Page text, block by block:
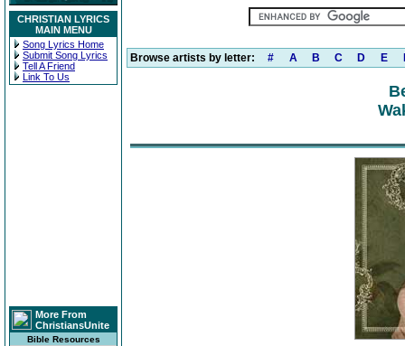
CHRISTIAN LYRICS
MAIN MENU
Song Lyrics Home
Submit Song Lyrics
Tell A Friend
Link To Us
More From
ChristiansUnite
Bible Resources
Browse artists by letter: # A B C D E